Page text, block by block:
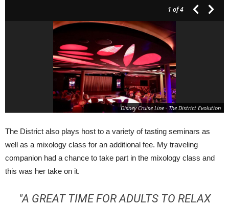
1 of 4
Disney Cruise Line - The District Evolution
The District also plays host to a variety of tasting seminars as
well as a mixology class for an additional fee. My traveling
companion had a chance to take part in the mixology class and
this was her take on it.
"A GREAT TIME FOR ADULTS TO RELAX